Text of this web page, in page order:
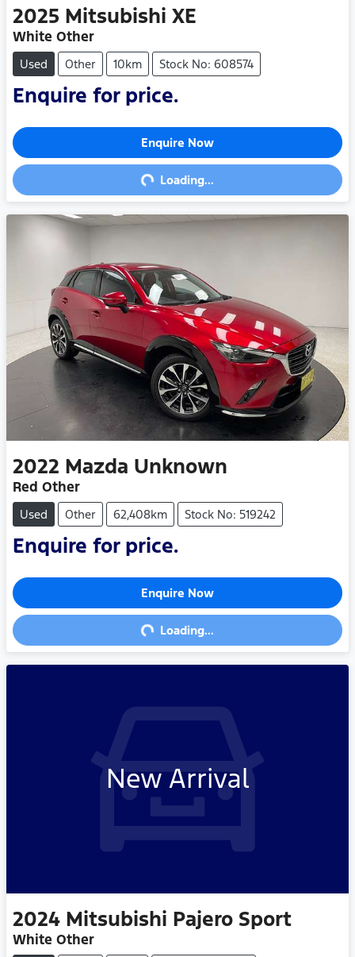
2025 Mitsubishi XE
White Other
Used Other 10km Stock No: 608574
Enquire for price.
Enquire Now
Loading... Loading...
2022 Mazda Unknown
Red Other
Used Other 62,408km Stock No: 519242
Enquire for price.
Enquire Now
Loading... Loading...
New Arrival
2024 Mitsubishi Pajero Sport
White Other